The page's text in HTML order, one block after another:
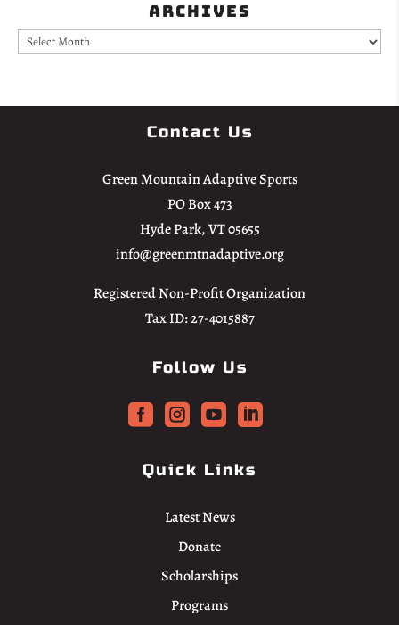
Archives
Archives
Contact Us
Green Mountain Adaptive Sports
PO Box 473
Hyde Park, VT 05655
info@greenmtnadaptive.org
Registered Non-Profit Organization
Tax ID: 27-4015887
Follow Us
   
Quick Links
Latest News
Donate
Scholarships
Programs